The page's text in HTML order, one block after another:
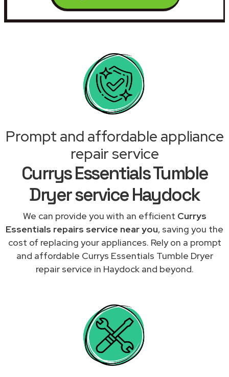
Prompt and affordable appliance
repair service
Currys Essentials Tumble
Dryer service Haydock
We can provide you with an efficient Currys
Essentials repairs service near you, saving you the
cost of replacing your appliances. Rely on a prompt
and affordable Currys Essentials Tumble Dryer
repair service in Haydock and beyond.